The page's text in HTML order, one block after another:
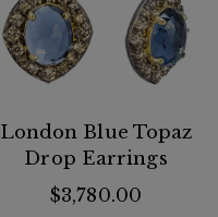
London Blue Topaz
Drop Earrings
$3,780.00